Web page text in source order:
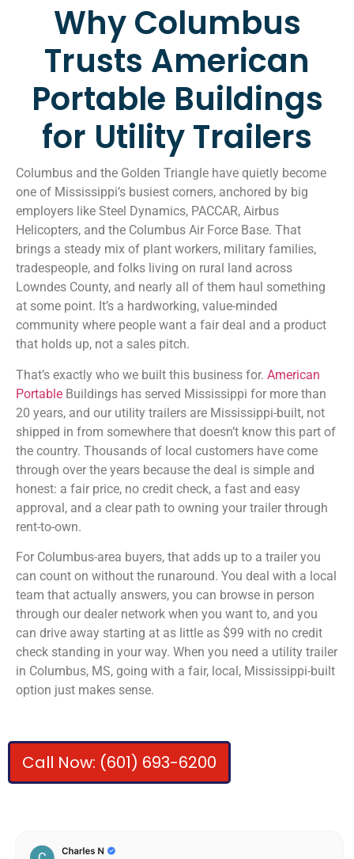
Why Columbus
Trusts American
Portable Buildings
for Utility Trailers
Columbus and the Golden Triangle have quietly become
one of Mississippi’s busiest corners, anchored by big
employers like Steel Dynamics, PACCAR, Airbus
Helicopters, and the Columbus Air Force Base. That
brings a steady mix of plant workers, military families,
tradespeople, and folks living on rural land across
Lowndes County, and nearly all of them haul something
at some point. It’s a hardworking, value-minded
community where people want a fair deal and a product
that holds up, not a sales pitch.
That’s exactly who we built this business for. American
Portable Buildings has served Mississippi for more than
20 years, and our utility trailers are Mississippi-built, not
shipped in from somewhere that doesn’t know this part of
the country. Thousands of local customers have come
through over the years because the deal is simple and
honest: a fair price, no credit check, a fast and easy
approval, and a clear path to owning your trailer through
rent-to-own.
For Columbus-area buyers, that adds up to a trailer you
can count on without the runaround. You deal with a local
team that actually answers, you can browse in person
through our dealer network when you want to, and you
can drive away starting at as little as $99 with no credit
check standing in your way. When you need a utility trailer
in Columbus, MS, going with a fair, local, Mississippi-built
option just makes sense.
Call Now: (601) 693-6200